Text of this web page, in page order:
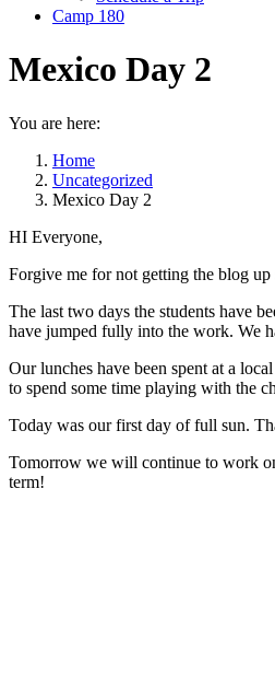
Camp 180
Mexico Day 2
You are here:
Home
Uncategorized
Mexico Day 2
HI Everyone,
Forgive me for not getting the blog up
The last two days the students have
have jumped fully into the work. We
Our lunches have been spent at a
to spend some time playing with the
Today was our first day of full sun.
Tomorrow we will continue to work
term!